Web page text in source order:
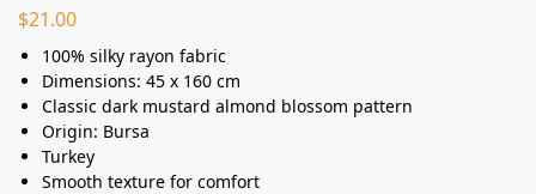
$21.00
100% silky rayon fabric
Dimensions: 45 x 160 cm
Classic dark mustard almond blossom pattern
Origin: Bursa
Turkey
Smooth texture for comfort